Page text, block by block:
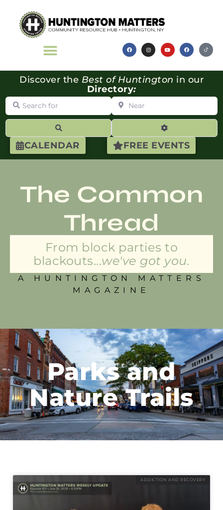
CALENDAR FREE EVENTS
Discover the Best of Huntington in our
Directory:
Search for Near
Advanced
The Common
Thread
From block parties to
blackouts...we've got you.
A HUNTINGTON MATTERS
MAGAZINE
Parks and
Nature Trails
ADDICTION AND RECOVERY